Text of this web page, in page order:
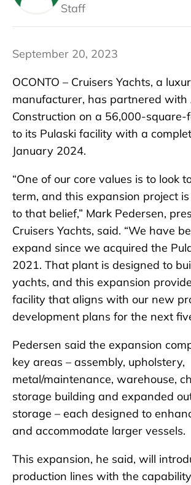
Staff
September 20, 2023
OCONTO – Cruisers Yachts, a
manufacturer, has partnered with
Construction on a 56,000-square-
to its Pulaski facility with a
January 2024.
“One of our core values is to look
term, and this expansion project
to that belief,” Mark Pedersen,
Cruisers Yachts, said. “We have
expand since we acquired the
2021. That plant is designed to
yachts, and this expansion
facility that aligns with our new
development plans for the next
Pedersen said the expansion
key areas – assembly, upholstery,
metal/maintenance, warehouse,
storage building and expanded
storage – each designed to
and accommodate larger vessels.
This expansion, he said, will
production lines with the